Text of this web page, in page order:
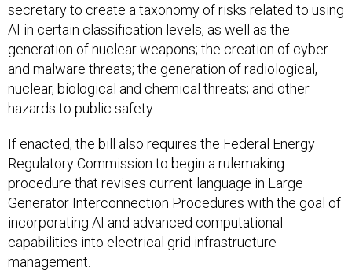
secretary to create a taxonomy of risks related to using
AI in certain classification levels, as well as the
generation of nuclear weapons; the creation of cyber
and malware threats; the generation of radiological,
nuclear, biological and chemical threats; and other
hazards to public safety.
If enacted, the bill also requires the Federal Energy
Regulatory Commission to begin a rulemaking
procedure that revises current language in Large
Generator Interconnection Procedures with the goal of
incorporating AI and advanced computational
capabilities into electrical grid infrastructure
management.